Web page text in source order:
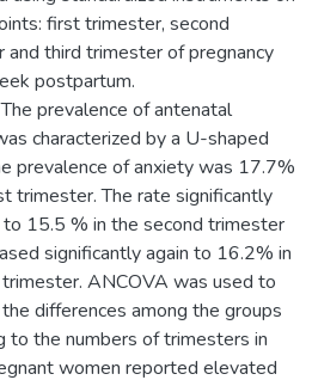
first trimester, second
and third trimester of pregnancy
postpartum.
prevalence of antenatal
characterized by a U-shaped
prevalence of anxiety was 17.7%
trimester. The rate significantly
15.5 % in the second trimester
significantly again to 16.2% in
ANCOVA was used to
differences among the groups
to the numbers of trimesters in
women reported elevated